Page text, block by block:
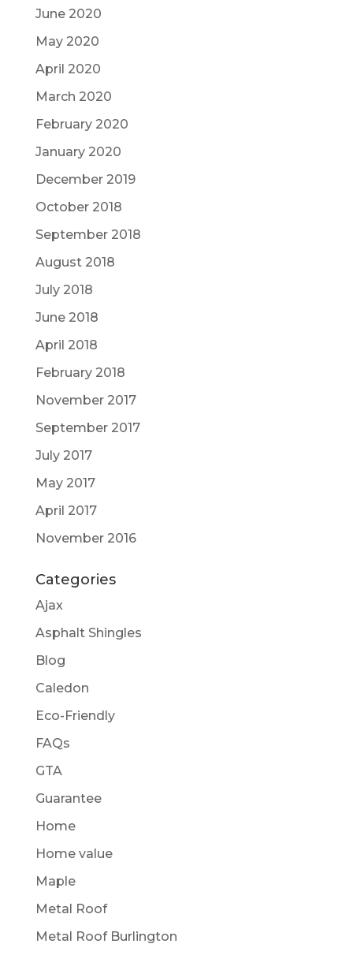
June 2020
May 2020
April 2020
March 2020
February 2020
January 2020
December 2019
October 2018
September 2018
August 2018
July 2018
June 2018
April 2018
February 2018
November 2017
September 2017
July 2017
May 2017
April 2017
November 2016
Categories
Ajax
Asphalt Shingles
Blog
Caledon
Eco-Friendly
FAQs
GTA
Guarantee
Home
Home value
Maple
Metal Roof
Metal Roof Burlington